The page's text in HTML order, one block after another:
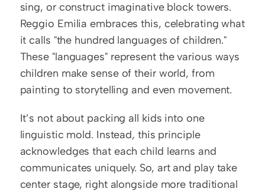
sing, or construct imaginative block towers.
Reggio Emilia embraces this, celebrating what
it calls "the hundred languages of children."
These "languages" represent the various ways
children make sense of their world, from
painting to storytelling and even movement.
It’s not about packing all kids into one
linguistic mold. Instead, this principle
acknowledges that each child learns and
communicates uniquely. So, art and play take
center stage, right alongside more traditional